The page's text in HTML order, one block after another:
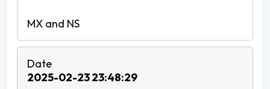
2025-02-23 23:48:29